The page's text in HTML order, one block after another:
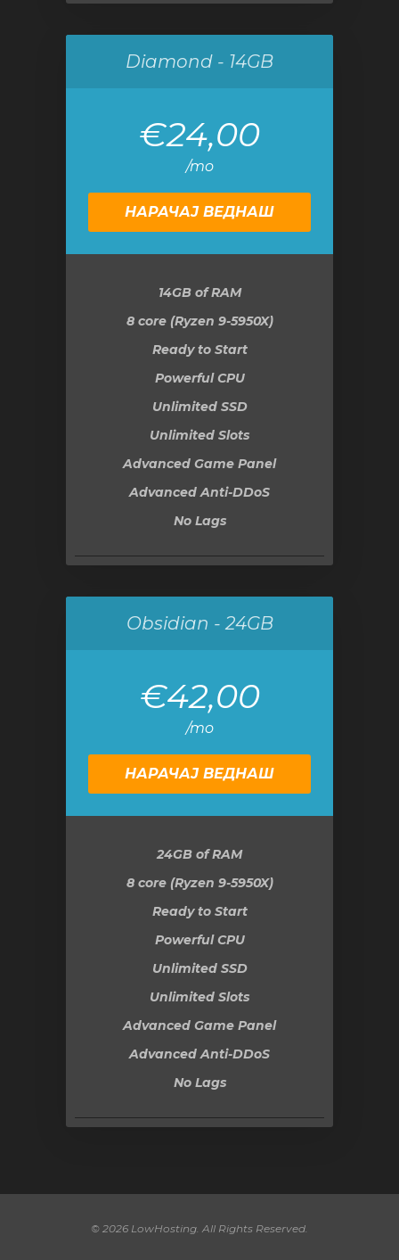
Diamond - 14GB
€24,00
/mo
НАРАЧАЈ ВЕДНАШ
14GBof RAM
8 core (Ryzen 9-5950X)
Ready to Start
Powerful CPU
Unlimited SSD
Unlimited Slots
Advanced Game Panel
Advanced Anti-DDoS
No Lags
Obsidian - 24GB
€42,00
/mo
НАРАЧАЈ ВЕДНАШ
24GB of RAM
8 core (Ryzen 9-5950X)
Ready to Start
Powerful CPU
Unlimited SSD
Unlimited Slots
Advanced Game Panel
Advanced Anti-DDoS
No Lags
© 2026 LowHosting. All Rights Reserved.